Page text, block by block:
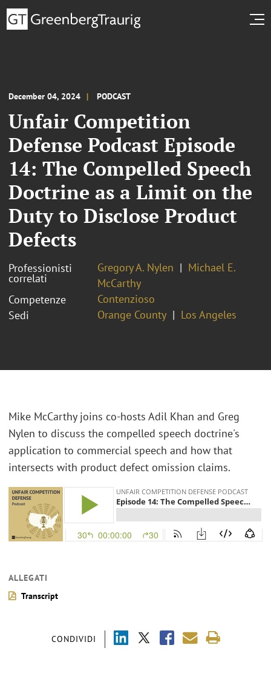
December 04, 2024 PODCAST
Unfair Competition
Defense Podcast Episode
14: The Compelled Speech
Doctrine as a Limit on the
Duty to Disclose Product
Defects
Professionisti
correlati
Gregory A. Nylen
Michael E.
McCarthy
Competenze
Contenzioso
Sedi
Orange County Los Angeles
CONDIVIDI
Mike McCarthy joins co-hosts Adil Khan and Greg
Nylen to discuss the compelled speech doctrine's
application to commercial speech and how that
intersects with product defect omission claims.
ALLEGATI
Transcript